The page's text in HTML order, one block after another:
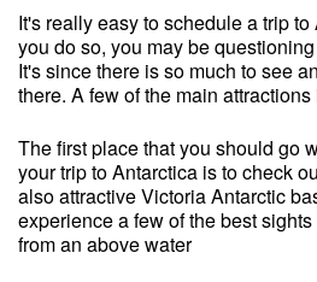
It's really easy to schedule a trip
you do so, you may be
It's since there is so much to see
there. A few of the main
The first place that you should go
your trip to Antarctica is to check
also attractive Victoria Antarctic
experience a few of the best
from an above water